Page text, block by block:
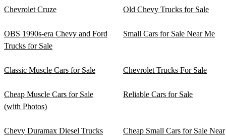
Chevrolet Cruze Old Chevy Trucks for Sale
OBS 1990s-era Chevy and Ford
Trucks for Sale
Small Cars for Sale Near Me
Classic Muscle Cars for Sale Chevrolet Trucks For Sale
Cheap Muscle Cars for Sale
(with Photos)
Reliable Cars for Sale
Chevy Duramax Diesel Trucks
Cheap Small Cars for Sale Near